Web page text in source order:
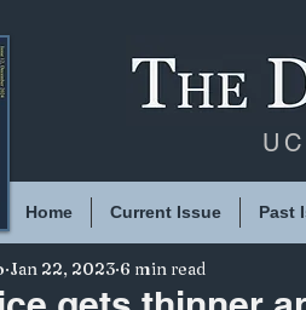
Home Current Issue Past
Jan 22, 2023 6 min read